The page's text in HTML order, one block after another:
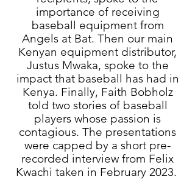
importance of receiving
baseball equipment from
Angels at Bat. Then our main
Kenyan equipment distributor,
Justus Mwaka, spoke to the
impact that baseball has had in
Kenya. Finally, Faith Bobholz
told two stories of baseball
players whose passion is
contagious. The presentations
were capped by a short pre-
recorded interview from Felix
Kwachi taken in February 2023.